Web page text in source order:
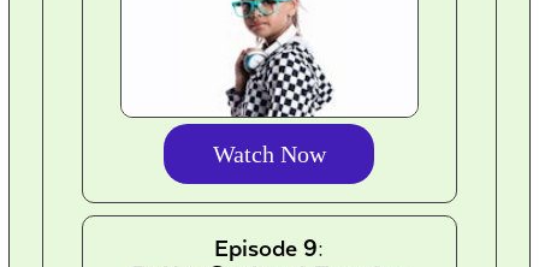
Watch Now
Episode 9: